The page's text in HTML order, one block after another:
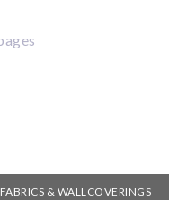
FABRICS & WALLCOVERINGS